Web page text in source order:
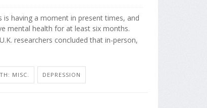
having a moment in present times, and
mental health for at least six months.
researchers concluded that in-person,
MISC. DEPRESSION